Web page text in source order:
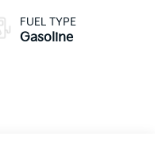
FUEL TYPE
Gasoline